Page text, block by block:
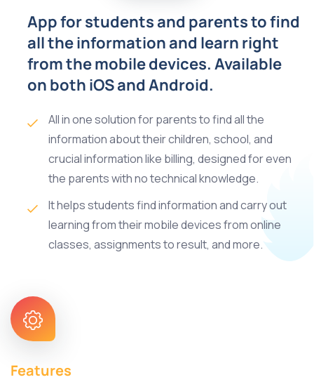
App for students and parents to find
all the information and learn right
from the mobile devices. Available
on both iOS and Android.
All in one solution for parents to find all the
information about their children, school, and
crucial information like billing, designed for even
the parents with no technical knowledge.
It helps students find information and carry out
learning from their mobile devices from online
classes, assignments to result, and more.
Features